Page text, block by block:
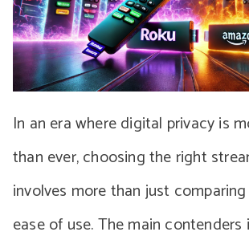
In an era where digital privacy is
than ever, choosing the right
involves more than just
ease of use. The main contenders